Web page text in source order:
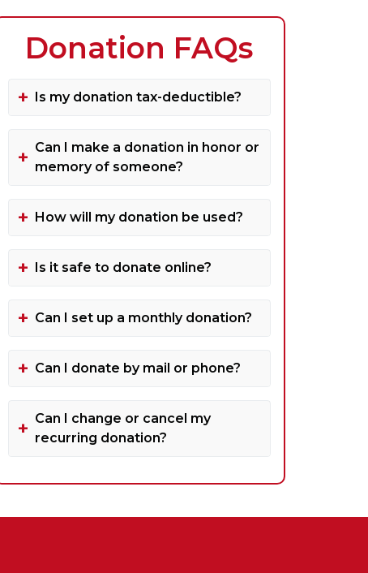
Donation FAQs
Is my donation tax-deductible?
Can I make a donation in honor or
memory of someone?
How will my donation be used?
Is it safe to donate online?
Can I set up a monthly donation?
Can I donate by mail or phone?
Can I change or cancel my
recurring donation?